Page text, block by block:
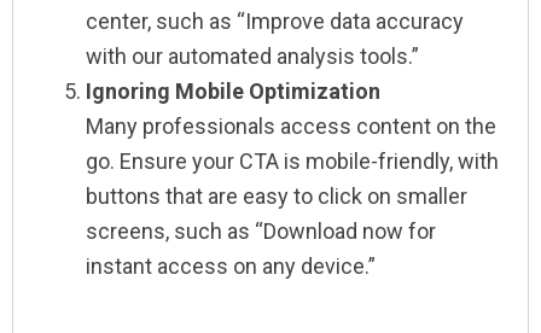
center, such as “Improve data accuracy
with our automated analysis tools.”
Ignoring Mobile Optimization
Many professionals access content on the
go. Ensure your CTA is mobile-friendly, with
buttons that are easy to click on smaller
screens, such as “Download now for
instant access on any device.”